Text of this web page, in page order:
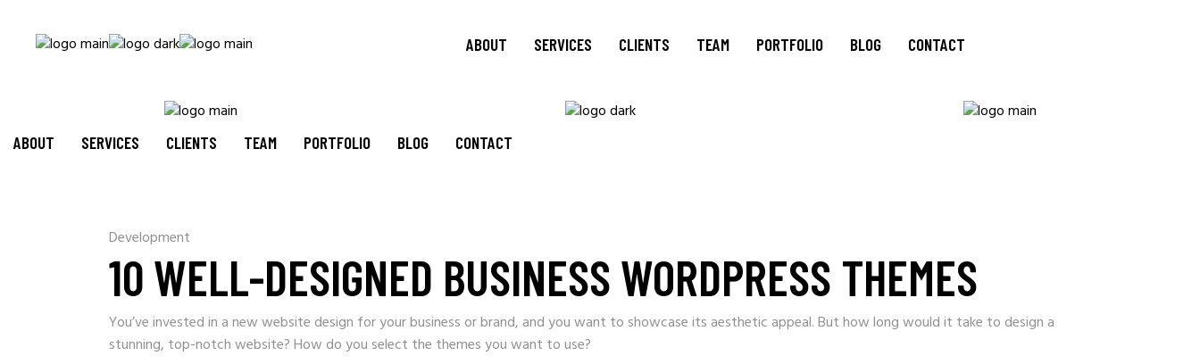
ABOUT SERVICES CLIENTS TEAM PORTFOLIO BLOG CONTACT
ABOUT SERVICES CLIENTS TEAM PORTFOLIO BLOG CONTACT
Development
10 WELL-DESIGNED BUSINESS WORDPRESS THEMES
You’ve invested in a new website design for your business or brand, and you want to showcase its aesthetic appeal. But how long would it take to design a
stunning, top-notch website? How do you select the themes you want to use?